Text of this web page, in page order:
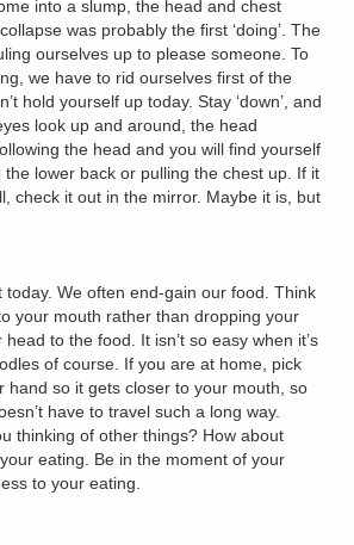
into a slump, the head and chest
was probably the first ‘doing’. The
ourselves up to please someone. To
we have to rid ourselves first of the
hold yourself up today. Stay ‘down’, and
look up and around, the head
the head and you will find yourself
the lower back or pulling the chest up. If it
check it out in the mirror. Maybe it is, but
today. We often end-gain our food. Think
your mouth rather than dropping your
to the food. It isn’t so easy when it’s
of course. If you are at home, pick
hand so it gets closer to your mouth, so
have to travel such a long way.
thinking of other things? How about
eating. Be in the moment of your
to your eating.